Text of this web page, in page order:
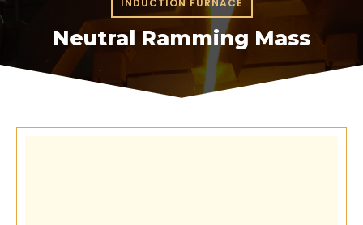
Neutral Ramming Mass